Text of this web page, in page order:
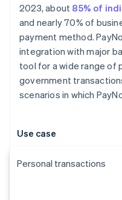
2023, about 85% of
and nearly 70% of
payment method.
integration with major
tool for a wide range of
government
scenarios in which
Use case
Personal transactions